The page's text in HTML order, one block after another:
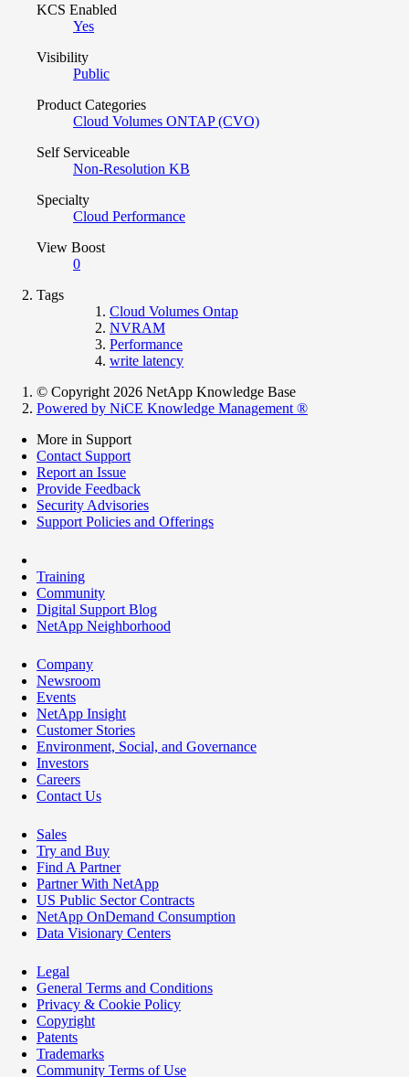
KCS Enabled
Yes
Visibility
Public
Product Categories
Cloud Volumes ONTAP (CVO)
Self Serviceable
Non-Resolution KB
Specialty
Cloud Performance
View Boost
0
Tags
Cloud Volumes Ontap
NVRAM
Performance
write latency
© Copyright 2026 NetApp Knowledge Base
Powered by NiCE Knowledge Management ®
More in Support
Contact Support
Report an Issue
Provide Feedback
Security Advisories
Support Policies and Offerings
Training
Community
Digital Support Blog
NetApp Neighborhood
Company
Newsroom
Events
NetApp Insight
Customer Stories
Environment, Social, and Governance
Investors
Careers
Contact Us
Sales
Try and Buy
Find A Partner
Partner With NetApp
US Public Sector Contracts
NetApp OnDemand Consumption
Data Visionary Centers
Legal
General Terms and Conditions
Privacy & Cookie Policy
Copyright
Patents
Trademarks
Community Terms of Use